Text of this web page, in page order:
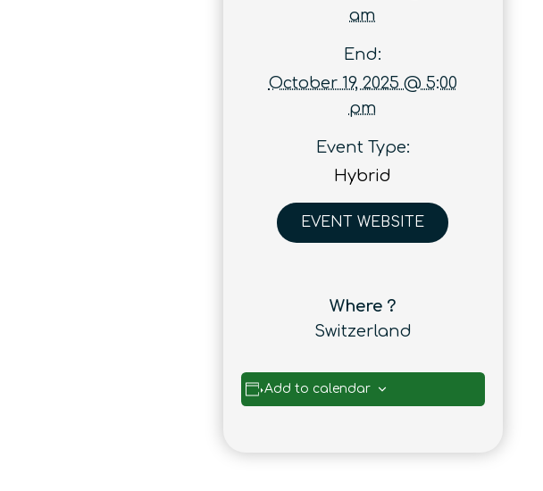
am
End:
October 19, 2025 @ 5:00
pm
Event Type:
Hybrid
EVENT WEBSITE
Where ?
Switzerland
Add to calendar